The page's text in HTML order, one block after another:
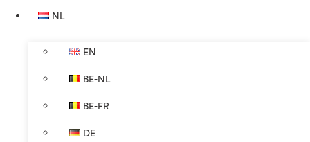
NL
EN
BE-NL
BE-FR
DE